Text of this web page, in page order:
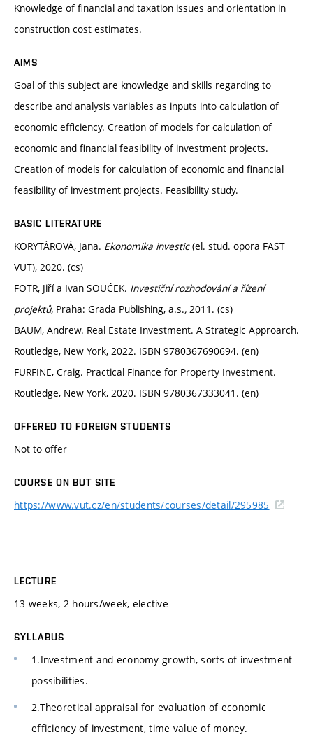
Knowledge of financial and taxation issues and orientation in
construction cost estimates.
AIMS
Goal of this subject are knowledge and skills regarding to
describe and analysis variables as inputs into calculation of
economic efficiency. Creation of models for calculation of
economic and financial feasibility of investment projects.
Creation of models for calculation of economic and financial
feasibility of investment projects. Feasibility study.
BASIC LITERATURE
KORYTÁROVÁ, Jana. Ekonomika investic(el. stud. opora FAST
VUT), 2020. (cs)
FOTR, Jiří a Ivan SOUČEK. Investiční rozhodování a řízení
projektů, Praha: Grada Publishing, a.s., 2011. (cs)
BAUM, Andrew. Real Estate Investment. A Strategic Approarch.
Routledge, New York, 2022. ISBN 9780367690694. (en)
FURFINE, Craig. Practical Finance for Property Investment.
Routledge, New York, 2020. ISBN 9780367333041. (en)
OFFERED TO FOREIGN STUDENTS
Not to offer
COURSE ON BUT SITE
https://www.vut.cz/en/students/courses/detail/295985
LECTURE
13 weeks, 2 hours/week, elective
SYLLABUS
1.Investment and economy growth, sorts of investment
possibilities.
2.Theoretical appraisal for evaluation of economic
efficiency of investment, time value of money.